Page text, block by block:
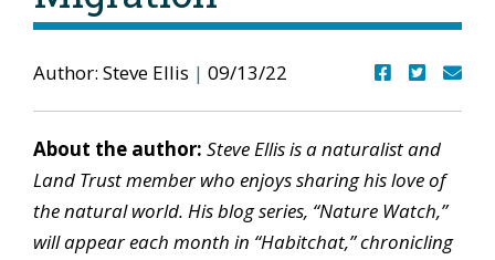
Author: Steve Ellis | 09/13/22
About the author: Steve Ellis is a naturalist and
Land Trust member who enjoys sharing his love of
the natural world. His blog series, “Nature Watch,”
will appear each month in “Habitchat,” chronicling